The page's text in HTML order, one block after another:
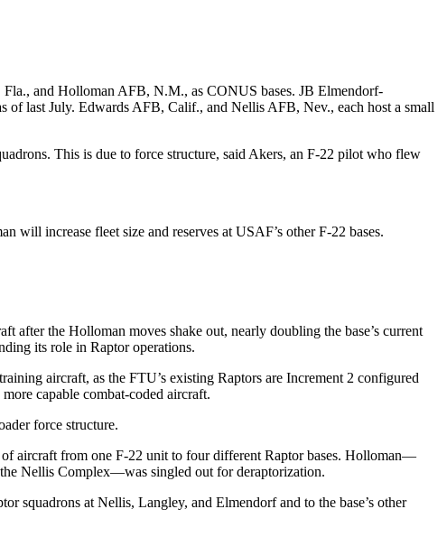
and Holloman AFB, N.M., as CONUS bases. JB Elmendorf-
of last July. Edwards AFB, Calif., and Nellis AFB, Nev., each host a small
This is due to force structure, said Akers, an F-22 pilot who flew
will increase fleet size and reserves at USAF’s other F-22 bases.
the Holloman moves shake out, nearly doubling the base’s current
its role in Raptor operations.
aircraft, as the FTU’s existing Raptors are Increment 2 configured
capable combat-coded aircraft.
force structure.
aircraft from one F-22 unit to four different Raptor bases. Holloman—
Nellis Complex—was singled out for deraptorization.
squadrons at Nellis, Langley, and Elmendorf and to the base’s other